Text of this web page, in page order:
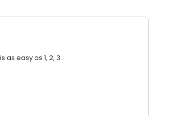
as easy as 1, 2, 3.